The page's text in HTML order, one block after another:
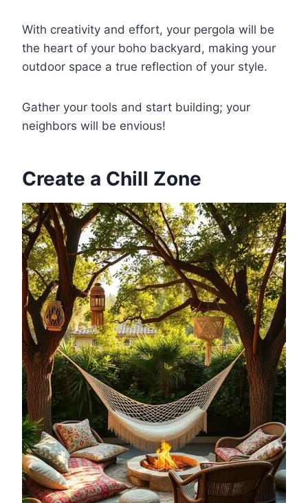
With creativity and effort, your pergola will be
the heart of your boho backyard, making your
outdoor space a true reflection of your style.
Gather your tools and start building; your
neighbors will be envious!
Create a Chill Zone